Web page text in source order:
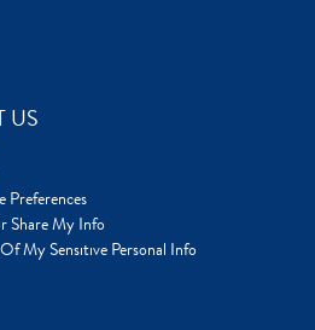
US
Preferences
Share My Info
My Sensitive Personal Info